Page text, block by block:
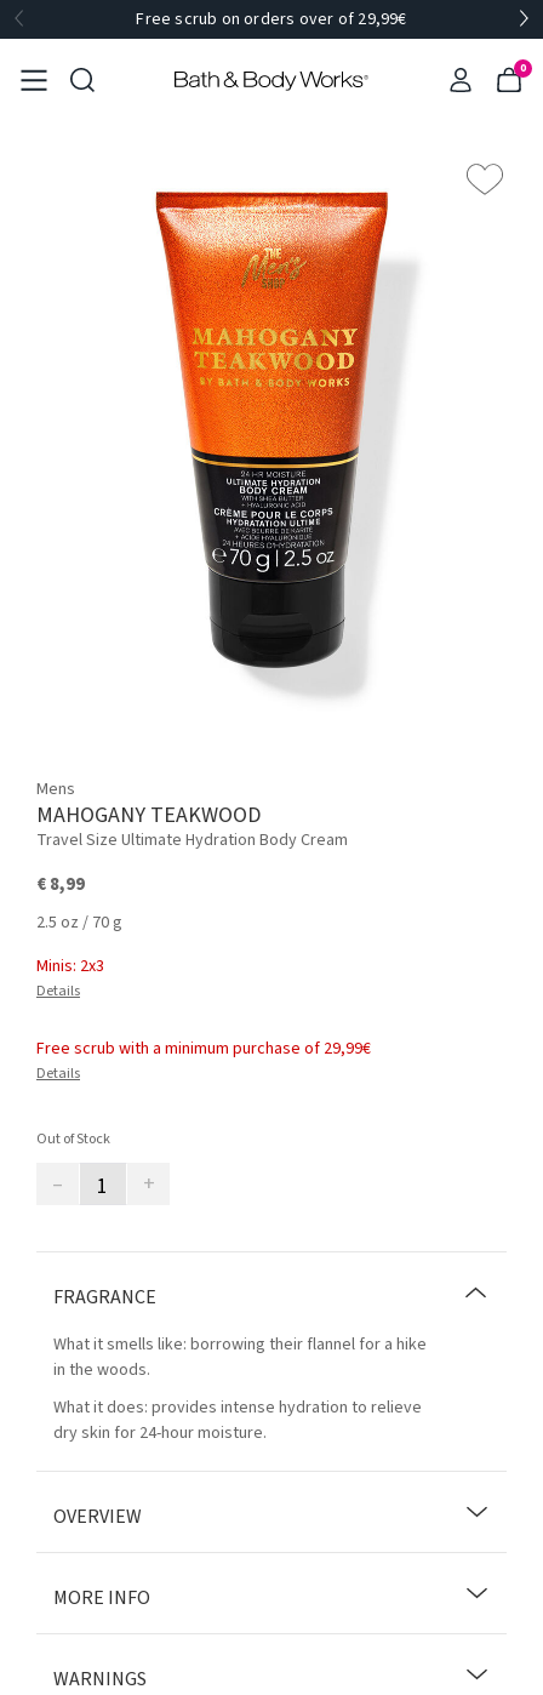
Free scrub on orders over of 29,99€
0
Mens
MAHOGANY TEAKWOOD
Travel Size Ultimate Hydration Body Cream
€ 8,99
2.5 oz / 70 g
Minis: 2x3
Details
Free scrub with a minimum purchase of 29,99€
Details
Out of Stock
– +
FRAGRANCE
What it smells like: borrowing their flannel for a hike
in the woods.
What it does: provides intense hydration to relieve
dry skin for 24-hour moisture.
OVERVIEW
MORE INFO
WARNINGS